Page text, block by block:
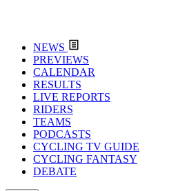
NEWS
PREVIEWS
CALENDAR
RESULTS
LIVE REPORTS
RIDERS
TEAMS
PODCASTS
CYCLING TV GUIDE
CYCLING FANTASY
DEBATE